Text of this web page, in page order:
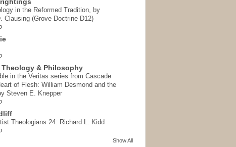
in the Reformed Tradition, by
Clausing (Grove Doctrine D12)
Theology & Philosophy
in the Veritas series from Cascade
of Flesh: William Desmond and the
Steven E. Knepper
Theologians 24: Richard L. Kidd
Show All